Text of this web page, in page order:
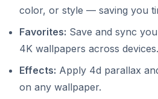
color, or style — saving you
Favorites: Save and sync
4K wallpapers across devices.
Effects: Apply 4d parallax
on any wallpaper.